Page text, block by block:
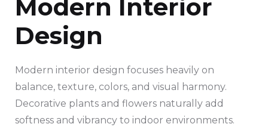
Modern Interior
Design
Modern interior design focuses heavily on
balance, texture, colors, and visual harmony.
Decorative plants and flowers naturally add
softness and vibrancy to indoor environments.